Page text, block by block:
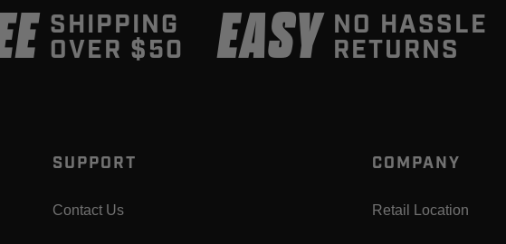
SHIPPING
OVER $50 EASY NO HASSLE
RETURNS
SUPPORT
Contact Us
COMPANY
Retail Location